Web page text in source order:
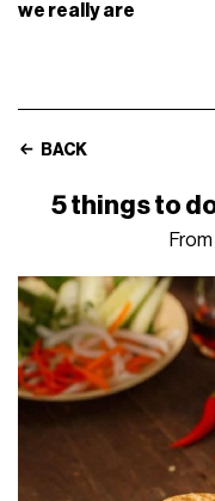
we really are
BACK
5 things to